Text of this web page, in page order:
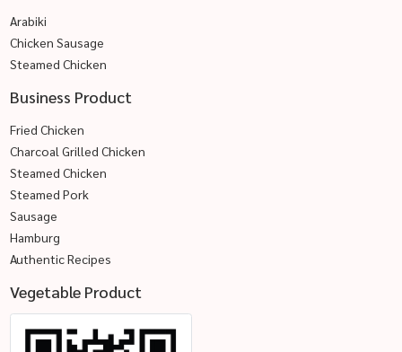
Arabiki
Chicken Sausage
Steamed Chicken
Business Product
Fried Chicken
Charcoal Grilled Chicken
Steamed Chicken
Steamed Pork
Sausage
Hamburg
Authentic Recipes
Vegetable Product